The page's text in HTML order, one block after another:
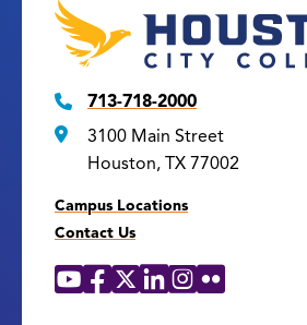
713-718-2000
3100 Main Street
Houston, TX 77002
Campus Locations
Contact Us
Social
YouTube
Facebook
X LinkedIn
Instagram
Flickr